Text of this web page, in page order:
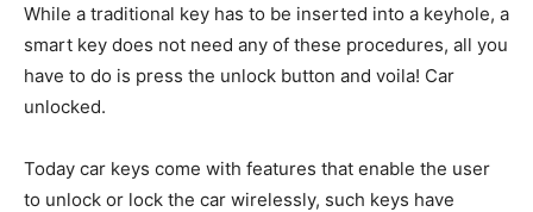
While a traditional key has to be inserted into a keyhole, a
smart key does not need any of these procedures, all you
have to do is press the unlock button and voila! Car
unlocked.
Today car keys come with features that enable the user
to unlock or lock the car wirelessly, such keys have